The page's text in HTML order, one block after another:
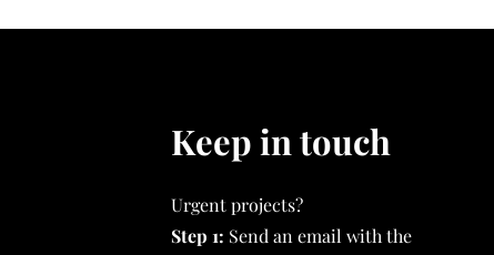
Keep in touch
Urgent projects?
Step 1: Send an email with the